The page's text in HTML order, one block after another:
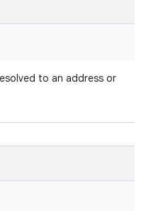
to an address or